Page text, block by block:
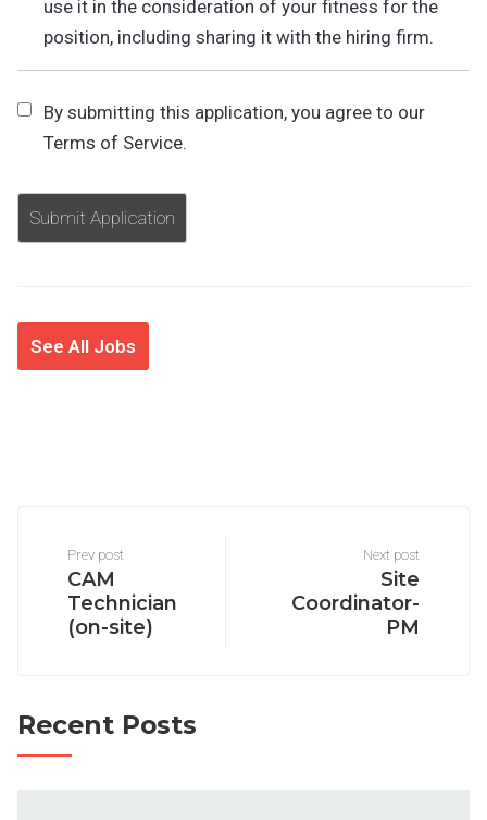
use it in the consideration of your fitness for the
position, including sharing it with the hiring firm.
By submitting this application, you agree to our
Terms of Service.
looking
for
jobs
put
anything
here.
See All Jobs
Prev post
CAM
Technician
(on-site)
Next post
Site
Coordinator-
PM
Recent Posts